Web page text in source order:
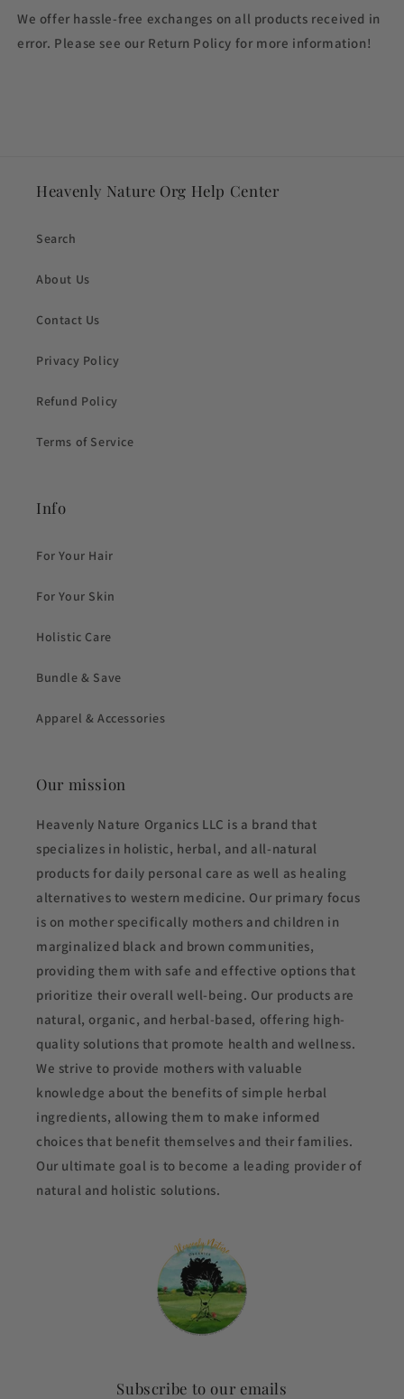
We offer hassle-free exchanges on all products received in
error. Please see our Return Policy for more information!
Heavenly Nature Org Help Center
Search
About Us
Contact Us
Privacy Policy
Refund Policy
Terms of Service
Info
For Your Hair
For Your Skin
Holistic Care
Bundle & Save
Apparel & Accessories
Our mission
Heavenly Nature Organics LLC is a brand that
specializes in holistic, herbal, and all-natural
products for daily personal care as well as healing
alternatives to western medicine. Our primary focus
is on mother specifically mothers and children in
marginalized black and brown communities,
providing them with safe and effective options that
prioritize their overall well-being. Our products are
natural, organic, and herbal-based, offering high-
quality solutions that promote health and wellness.
We strive to provide mothers with valuable
knowledge about the benefits of simple herbal
ingredients, allowing them to make informed
choices that benefit themselves and their families.
Our ultimate goal is to become a leading provider of
natural and holistic solutions.
Subscribe to our emails